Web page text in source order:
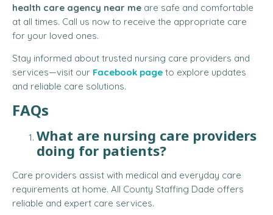
health care agency near me are safe and comfortable
at all times. Call us now to receive the appropriate care
for your loved ones.
Stay informed about trusted nursing care providers and
services—visit our Facebook page to explore updates
and reliable care solutions.
FAQs
What are nursing care providers
doing for patients?
Care providers assist with medical and everyday care
requirements at home. All County Staffing Dade offers
reliable and expert care services.